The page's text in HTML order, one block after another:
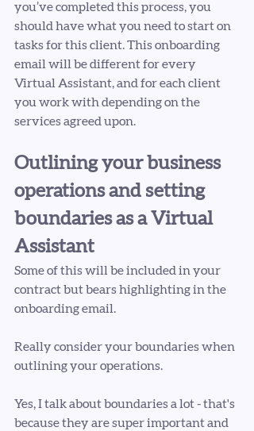
you’ve completed this process, you
should have what you need to start on
tasks for this client. This onboarding
email will be different for every
Virtual Assistant, and for each client
you work with depending on the
services agreed upon.
Outlining your business
operations and setting
boundaries as a Virtual
Assistant
Some of this will be included in your
contract but bears highlighting in the
onboarding email.
Really consider your boundaries when
outlining your operations.
Yes, I talk about boundaries a lot - that's
because they are super important and